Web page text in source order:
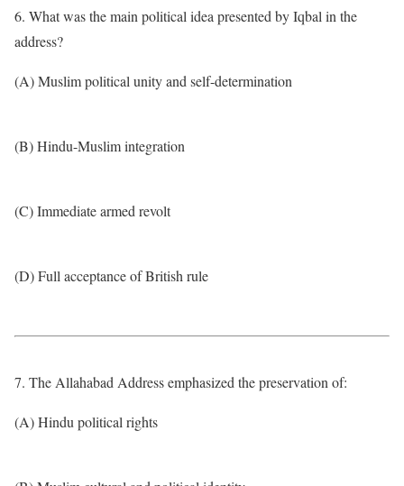
6. What was the main political idea presented by Iqbal in the
address?
(A) Muslim political unity and self-determination
(B) Hindu-Muslim integration
(C) Immediate armed revolt
(D) Full acceptance of British rule
7. The Allahabad Address emphasized the preservation of:
(A) Hindu political rights